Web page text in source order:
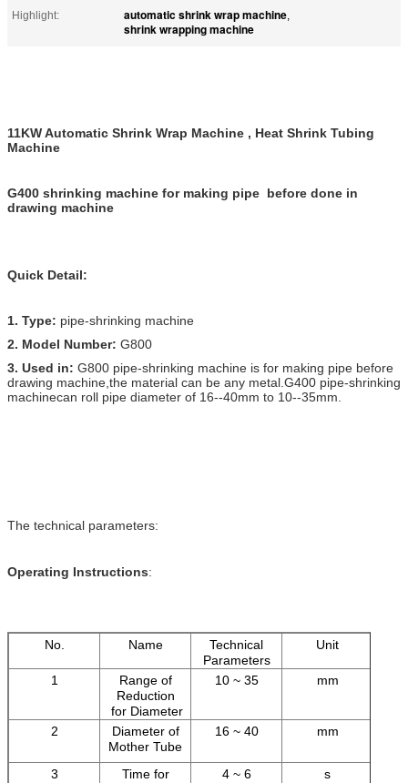
Highlight: automatic shrink wrap machine,
shrink wrapping machine
11KW Automatic Shrink Wrap Machine , Heat Shrink Tubing
Machine
G400 shrinking machine for making pipe before done in
drawing machine
Quick Detail:
1. Type: pipe-shrinking machine
2. Model Number: G800
3. Used in: G800 pipe-shrinking machine is for making pipe before
drawing machine,the material can be any metal.G400 pipe-shrinking
machinecan roll pipe diameter of 16--40mm to 10--35mm.
The technical parameters:
Operating Instructions:
No. Name
Technical
Parameters
Unit
1
Range of
Reduction
for Diameter
10 ~ 35 mm
2
Diameter of
Mother Tube
16 ~ 40 mm
3
Time for
4 ~ 6 s